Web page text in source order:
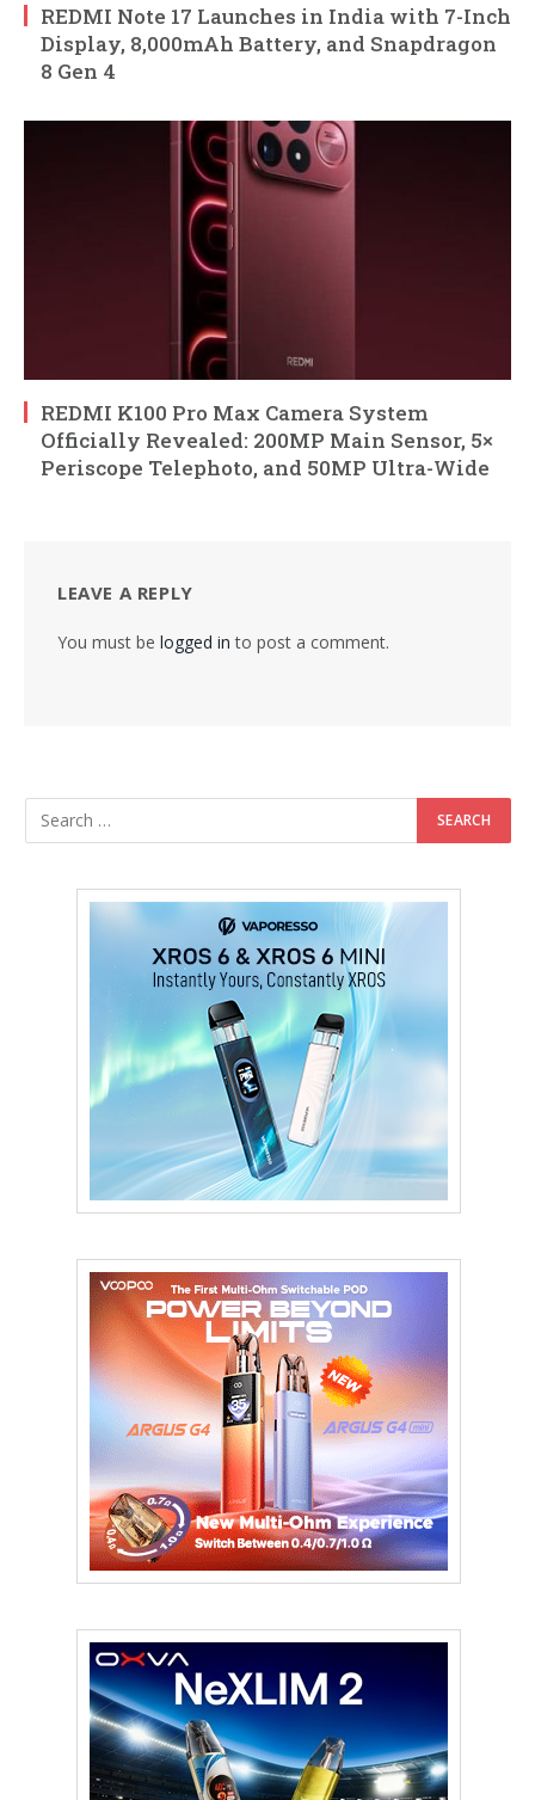
REDMI Note 17 Launches in India with 7-Inch
Display, 8,000mAh Battery, and Snapdragon
8 Gen 4
REDMI K100 Pro Max Camera System
Officially Revealed: 200MP Main Sensor, 5×
Periscope Telephoto, and 50MP Ultra-Wide
LEAVE A REPLY
You must be logged in to post a comment.